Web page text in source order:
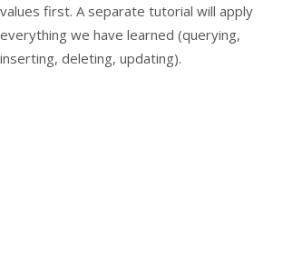
values first. A separate tutorial will apply
everything we have learned (querying,
inserting, deleting, updating).